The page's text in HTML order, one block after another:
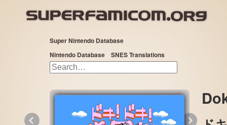
Super Nintendo Database
Nintendo Database
SNES Translations